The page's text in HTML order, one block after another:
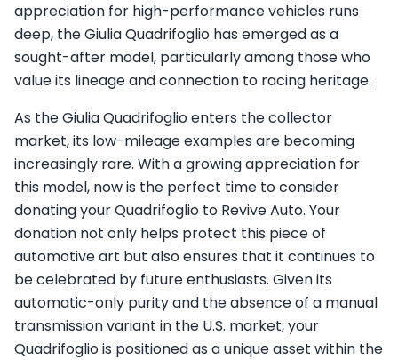
appreciation for high-performance vehicles runs
deep, the Giulia Quadrifoglio has emerged as a
sought-after model, particularly among those who
value its lineage and connection to racing heritage.
As the Giulia Quadrifoglio enters the collector
market, its low-mileage examples are becoming
increasingly rare. With a growing appreciation for
this model, now is the perfect time to consider
donating your Quadrifoglio to Revive Auto. Your
donation not only helps protect this piece of
automotive art but also ensures that it continues to
be celebrated by future enthusiasts. Given its
automatic-only purity and the absence of a manual
transmission variant in the U.S. market, your
Quadrifoglio is positioned as a unique asset within the